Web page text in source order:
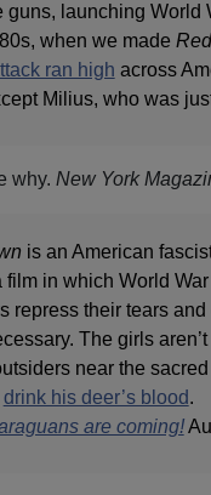
guns, launching World
when we made
ran high across
Milius, who was
why. New York
is an American
film in which World
repress their tears
The girls
near the
drink his deer’s blood.
are coming!